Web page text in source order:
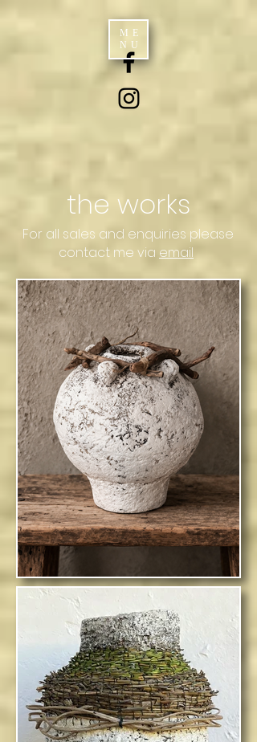
ME
NU
For all sales and enquiries please
contact me via email
the works